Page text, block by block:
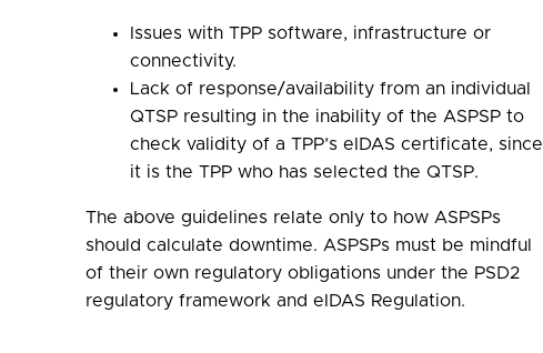
Issues with TPP software, infrastructure or
connectivity.
Lack of response/availability from an individual
QTSP resulting in the inability of the ASPSP to
check validity of a TPP’s eIDAS certificate, since
it is the TPP who has selected the QTSP.
The above guidelines relate only to how ASPSPs
should calculate downtime. ASPSPs must be mindful
of their own regulatory obligations under the PSD2
regulatory framework and eIDAS Regulation.